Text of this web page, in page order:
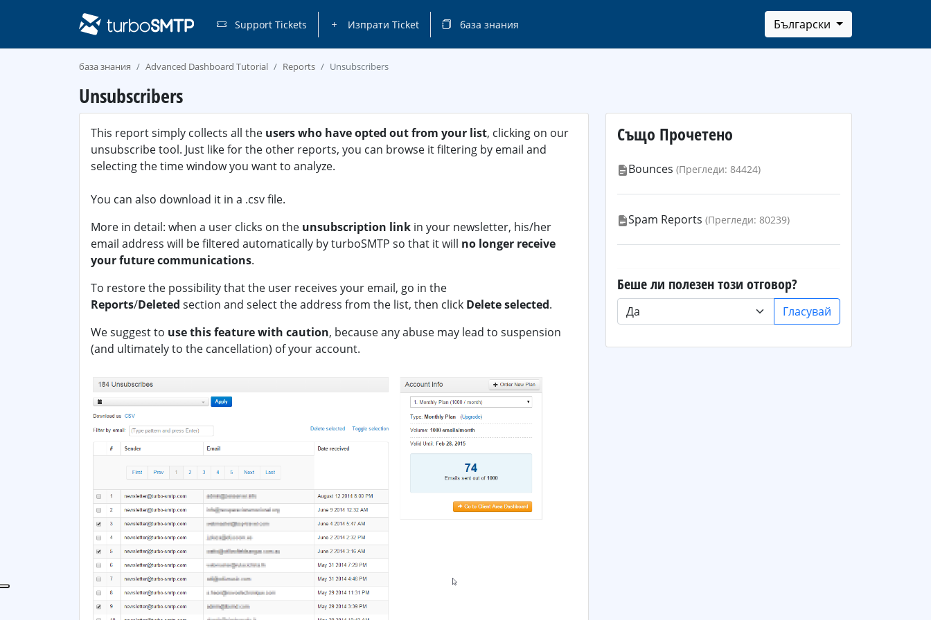
Support Tickets Изпрати Ticket база знания Български
база знания Advanced Dashboard Tutorial Reports Unsubscribers
Unsubscribers
This report simply collects all the users who have opted out from your list, clicking on our
unsubscribe tool. Just like for the other reports, you can browse it filtering by email and
selecting the time window you want to analyze.
You can also download it in a .csv file.
More in detail: when a user clicks on the unsubscription link in your newsletter, his/her
email address will be filtered automatically by turboSMTP so that it will no longer receive
your future communications.
To restore the possibility that the user receives your email, go in the
Reports/Deleted section and select the address from the list, then click Delete selected.
We suggest to use this feature with caution, because any abuse may lead to suspension
(and ultimately to the cancellation) of your account.
Също Прочетено
Bounces (Прегледи: 84424)
Spam Reports (Прегледи: 80239)
Беше ли полезен този отговор?
Гласувай